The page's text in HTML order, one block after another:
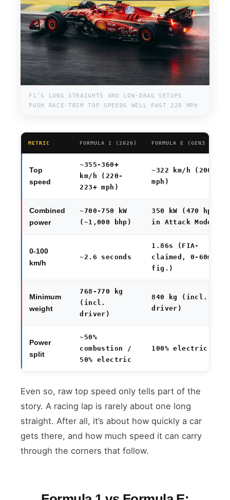
F1’S LONG STRAIGHTS AND LOW-DRAG SETUPS
PUSH RACE-TRIM TOP SPEEDS WELL PAST 220 MPH
METRIC FORMULA 1 (2026) FORMULA E (GEN3 EVO)
Top
speed
~355-360+
km/h (220-
223+ mph)
~322 km/h (200
mph)
Combined
power
~700-750 kW
(~1,000 bhp)
350 kW (470 hp)
in Attack Mode
0-100
km/h
~2.6 seconds
1.86s (FIA-
claimed, 0-60mph
fig.)
Minimum
weight
768-770 kg
(incl.
driver)
840 kg (incl.
driver)
Power
split
~50%
combustion /
50% electric
100% electric
Even so, raw top speed only tells part of the
story. A racing lap is rarely about one long
straight. After all, it’s about how quickly a car
gets there, and how much speed it can carry
through the corners that follow.